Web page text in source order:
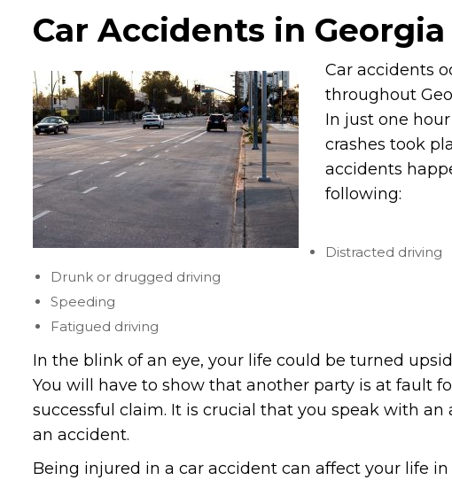
Car Accidents in Georgia
Car accidents
throughout
In just one
crashes took
accidents
following:
Distracted driving
Drunk or drugged driving
Speeding
Fatigued driving
In the blink of an eye, your life could be turned
You will have to show that another party is at fault
successful claim. It is crucial that you speak with
an accident.
Being injured in a car accident can affect your life